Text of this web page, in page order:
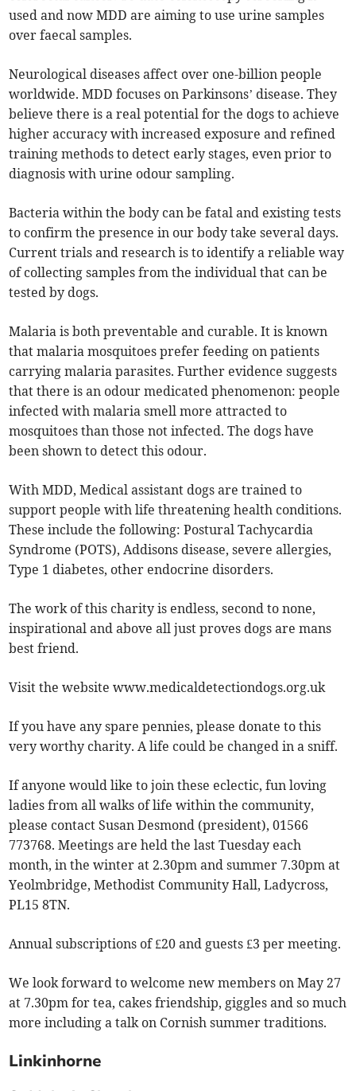
used and now MDD are aiming to use urine samples
over faecal samples.
Neurological diseases affect over one-billion people
worldwide. MDD focuses on Parkinsons’ disease. They
believe there is a real potential for the dogs to achieve
higher accuracy with increased exposure and refined
training methods to detect early stages, even prior to
diagnosis with urine odour sampling.
Bacteria within the body can be fatal and existing tests
to confirm the presence in our body take several days.
Current trials and research is to identify a reliable way
of collecting samples from the individual that can be
tested by dogs.
Malaria is both preventable and curable. It is known
that malaria mosquitoes prefer feeding on patients
carrying malaria parasites. Further evidence suggests
that there is an odour medicated phenomenon: people
infected with malaria smell more attracted to
mosquitoes than those not infected. The dogs have
been shown to detect this odour.
With MDD, Medical assistant dogs are trained to
support people with life threatening health conditions.
These include the following: Postural Tachycardia
Syndrome (POTS), Addisons disease, severe allergies,
Type 1 diabetes, other endocrine disorders.
The work of this charity is endless, second to none,
inspirational and above all just proves dogs are mans
best friend.
Visit the website www.medicaldetectiondogs.org.uk
If you have any spare pennies, please donate to this
very worthy charity. A life could be changed in a sniff.
If anyone would like to join these eclectic, fun loving
ladies from all walks of life within the community,
please contact Susan Desmond (president), 01566
773768. Meetings are held the last Tuesday each
month, in the winter at 2.30pm and summer 7.30pm at
Yeolmbridge, Methodist Community Hall, Ladycross,
PL15 8TN.
Annual subscriptions of £20 and guests £3 per meeting.
We look forward to welcome new members on May 27
at 7.30pm for tea, cakes friendship, giggles and so much
more including a talk on Cornish summer traditions.
Linkinhorne